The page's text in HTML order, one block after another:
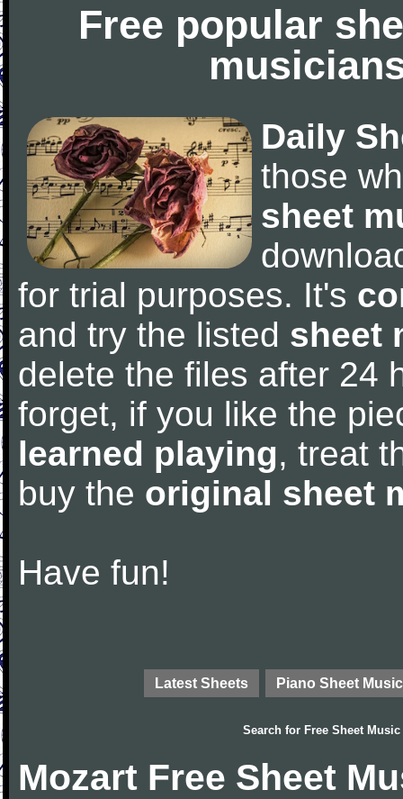
Free popular
Daily
those
sheet
for trial purposes. It's
and try the listed sheet
delete the files after 24
forget, if you like the
learned playing, treat
buy the original sheet
Have fun!
Latest Sheets Piano Sheet Music
Search for Free Sheet Music
Mozart Free Sheet